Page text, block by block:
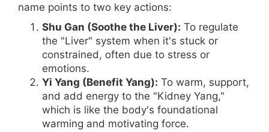
name points to two key actions:
Shu Gan (Soothe the Liver): To regulate
the "Liver" system when it's stuck or
constrained, often due to stress or
emotions.
Yi Yang (Benefit Yang): To warm, support,
and add energy to the "Kidney Yang,"
which is like the body's foundational
warming and motivating force.